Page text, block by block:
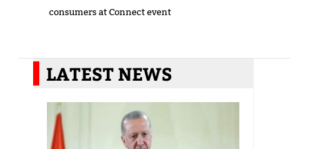
consumers at Connect event
LATEST NEWS